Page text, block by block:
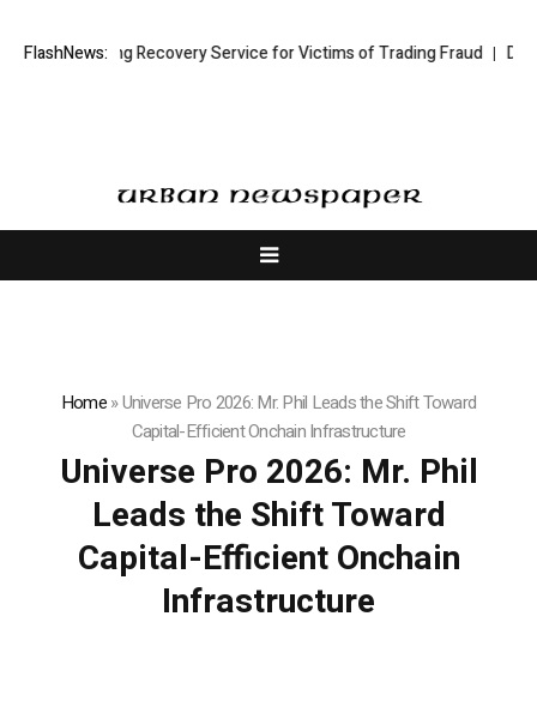
FlashNews:
Recovery Service for Victims of Trading Fraud Disective
Home»Universe Pro 2026: Mr. Phil Leads the Shift Toward
Capital-Efficient Onchain Infrastructure
Universe Pro 2026: Mr. Phil
Leads the Shift Toward
Capital-Efficient Onchain
Infrastructure